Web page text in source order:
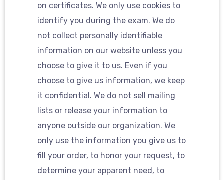
on certificates. We only use cookies to
identify you during the exam. We do
not collect personally identifiable
information on our website unless you
choose to give it to us. Even if you
choose to give us information, we keep
it confidential. We do not sell mailing
lists or release your information to
anyone outside our organization. We
only use the information you give us to
fill your order, to honor your request, to
determine your apparent need, to